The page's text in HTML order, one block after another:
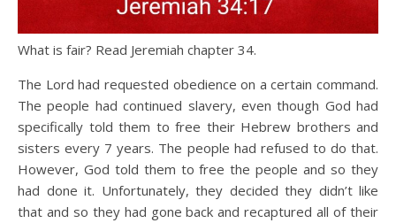
What is fair? Read Jeremiah chapter 34.
The Lord had requested obedience on a certain command.
The people had continued slavery, even though God had
specifically told them to free their Hebrew brothers and
sisters every 7 years. The people had refused to do that.
However, God told them to free the people and so they
had done it. Unfortunately, they decided they didn’t like
that and so they had gone back and recaptured all of their